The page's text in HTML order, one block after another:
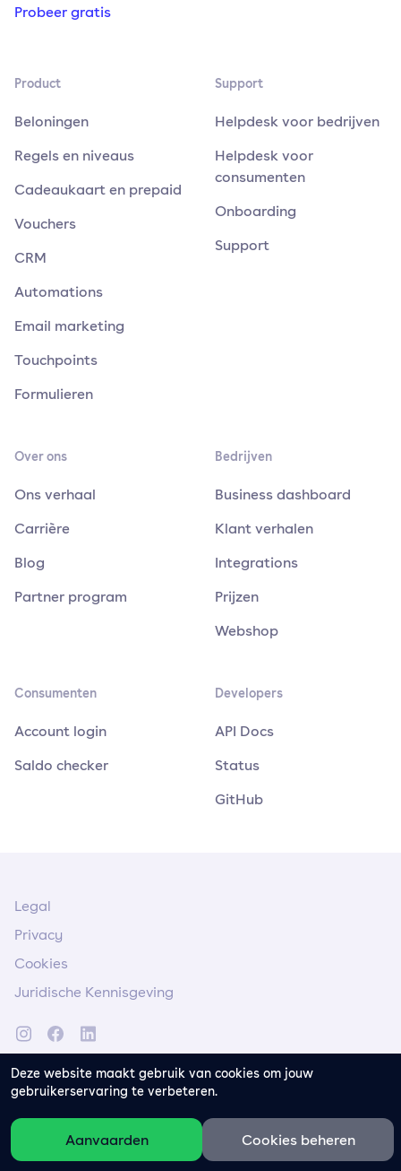
Deze website maakt gebruik van cookies om jouw
gebruikerservaring te verbeteren.
Aanvaarden Cookies beheren
Probeer gratis
Product
Beloningen
Regels en niveaus
Cadeaukaart en prepaid
Vouchers
CRM
Automations
Email marketing
Touchpoints
Formulieren
Support
Helpdesk voor bedrijven
Helpdesk voor
consumenten
Onboarding
Support
Over ons
Ons verhaal
Carrière
Blog
Partner program
Bedrijven
Business dashboard
Klant verhalen
Integrations
Prijzen
Webshop
Consumenten
Account login
Saldo checker
Developers
API Docs
Status
GitHub
Legal
Privacy
Cookies
Juridische Kennisgeving